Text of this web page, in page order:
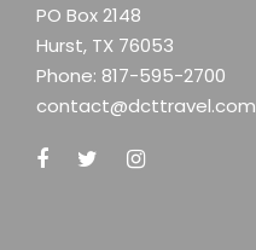
PO Box 2148
Hurst, TX 76053
Phone: 817-595-2700
contact@dcttravel.com